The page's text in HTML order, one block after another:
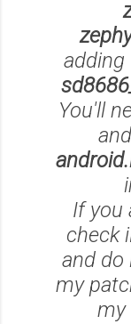
adding
You'll
If you
check
and do
my